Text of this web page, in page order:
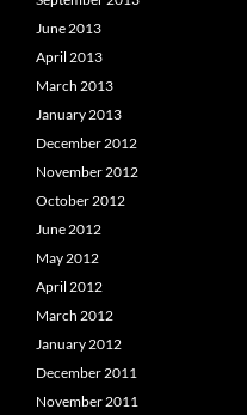
June 2013
April 2013
March 2013
January 2013
December 2012
November 2012
October 2012
June 2012
May 2012
April 2012
March 2012
January 2012
December 2011
November 2011